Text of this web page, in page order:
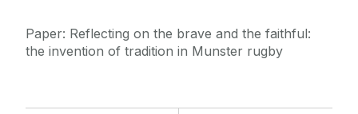
Paper: Reflecting on the brave and the faithful:
the invention of tradition in Munster rugby